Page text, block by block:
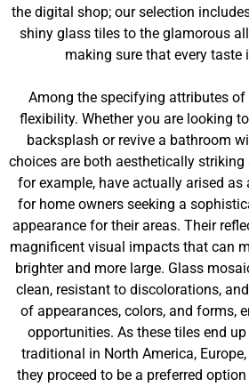
the digital shop; our selection
shiny glass tiles to the glamorous
making sure that every taste
Among the specifying attributes
flexibility. Whether you are looking
backsplash or revive a bathroom
choices are both aesthetically
for example, have actually arised as
for home owners seeking a
appearance for their areas. Their
magnificent visual impacts that can
brighter and more large. Glass
clean, resistant to discolorations,
of appearances, colors, and forms,
opportunities. As these tiles end
traditional in North America,
they proceed to be a preferred